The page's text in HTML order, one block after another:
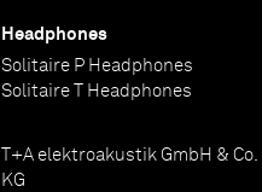
Headphones
Solitaire P Headphones
Solitaire T Headphones
T+A elektroakustik GmbH & Co.
KG